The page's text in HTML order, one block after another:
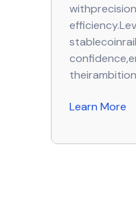
Learn More